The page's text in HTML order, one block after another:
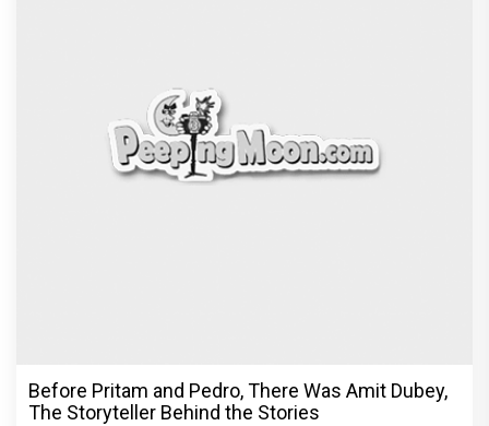
Before Pritam and Pedro, There Was Amit Dubey,
The Storyteller Behind the Stories